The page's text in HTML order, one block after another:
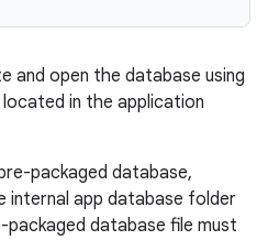
and open the database using
in the application
packaged database,
internal app database folder
database file must